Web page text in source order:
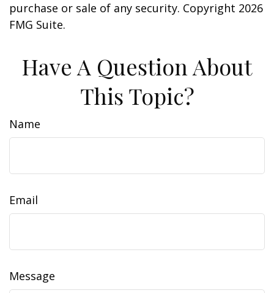
purchase or sale of any security. Copyright 2026
FMG Suite.
Have A Question About
This Topic?
Name
Email
Message